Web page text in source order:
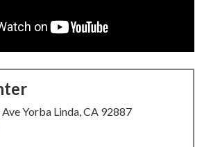
Yorba Linda, CA 92887